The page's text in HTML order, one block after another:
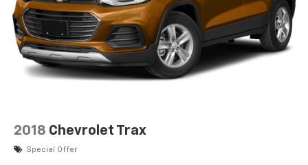
2018 Chevrolet Trax
Special Offer